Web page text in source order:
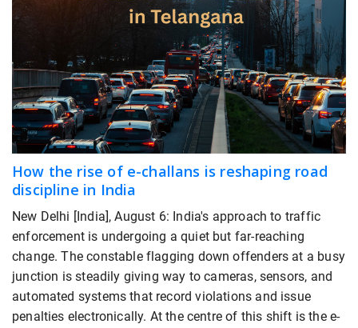
How the rise of e-challans is reshaping road
discipline in India
New Delhi [India], August 6: India's approach to traffic
enforcement is undergoing a quiet but far-reaching
change. The constable flagging down offenders at a busy
junction is steadily giving way to cameras, sensors, and
automated systems that record violations and issue
penalties electronically. At the centre of this shift is the e-